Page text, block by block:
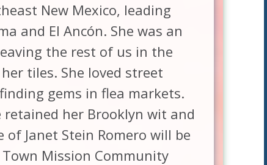
New Mexico, leading
and El Ancón. She was an
the rest of us in the
tiles. She loved street
gems in flea markets.
retained her Brooklyn wit and
Janet Stein Romero will be
Mission Community